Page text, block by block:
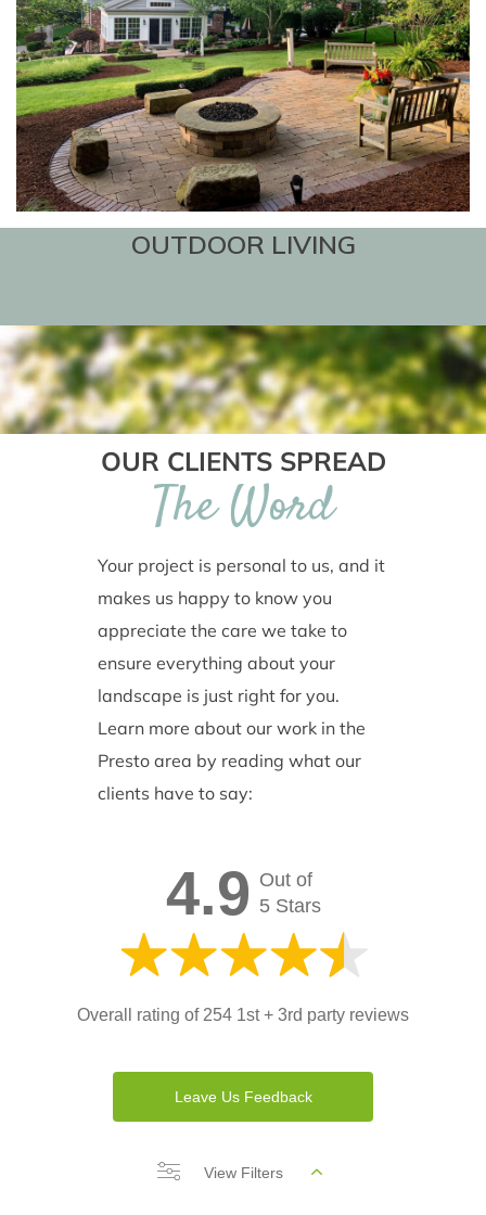
OUTDOOR LIVING
OUR CLIENTS SPREAD
The Word
Your project is personal to us, and it
makes us happy to know you
appreciate the care we take to
ensure everything about your
landscape is just right for you.
Learn more about our work in the
Presto area by reading what our
clients have to say:
4.9 Out of
5 Stars
Overall rating of 254 1st + 3rd party reviews
Leave Us Feedback
View Filters